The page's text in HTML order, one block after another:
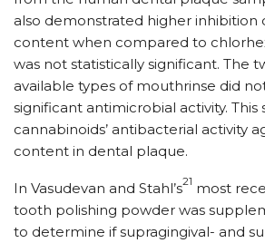
also demonstrated higher inhibition
content when compared to
was not statistically significant. The
available types of mouthrinse did
significant antimicrobial activity.
cannabinoids’ antibacterial activity
content in dental plaque.
In Vasudevan and Stahl’s21 most
tooth polishing powder was
to determine if supragingival- and